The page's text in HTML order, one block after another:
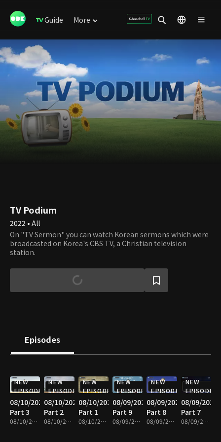
Guide More
TV Podium
2022 • All
On "TV Sermon" you can watch Korean sermons which were
broadcasted on Korea's CBS TV, a Christian television
station.
Episodes
NEW
EPISODE
08/10/2026
Part 3
08/10/2026 • 25m
NEW
EPISODE
08/10/2026
Part 2
08/10/2026 • 25m
NEW
EPISODE
08/10/2026
Part 1
08/10/2026 • 25m
NEW
EPISODE
08/09/2026
Part 9
08/09/2026 • 25m
NEW
EPISODE
08/09/2026
Part 8
08/09/2026 • 25m
NEW
EPISODE
08/09/2026
Part 7
08/09/2026 • 25m